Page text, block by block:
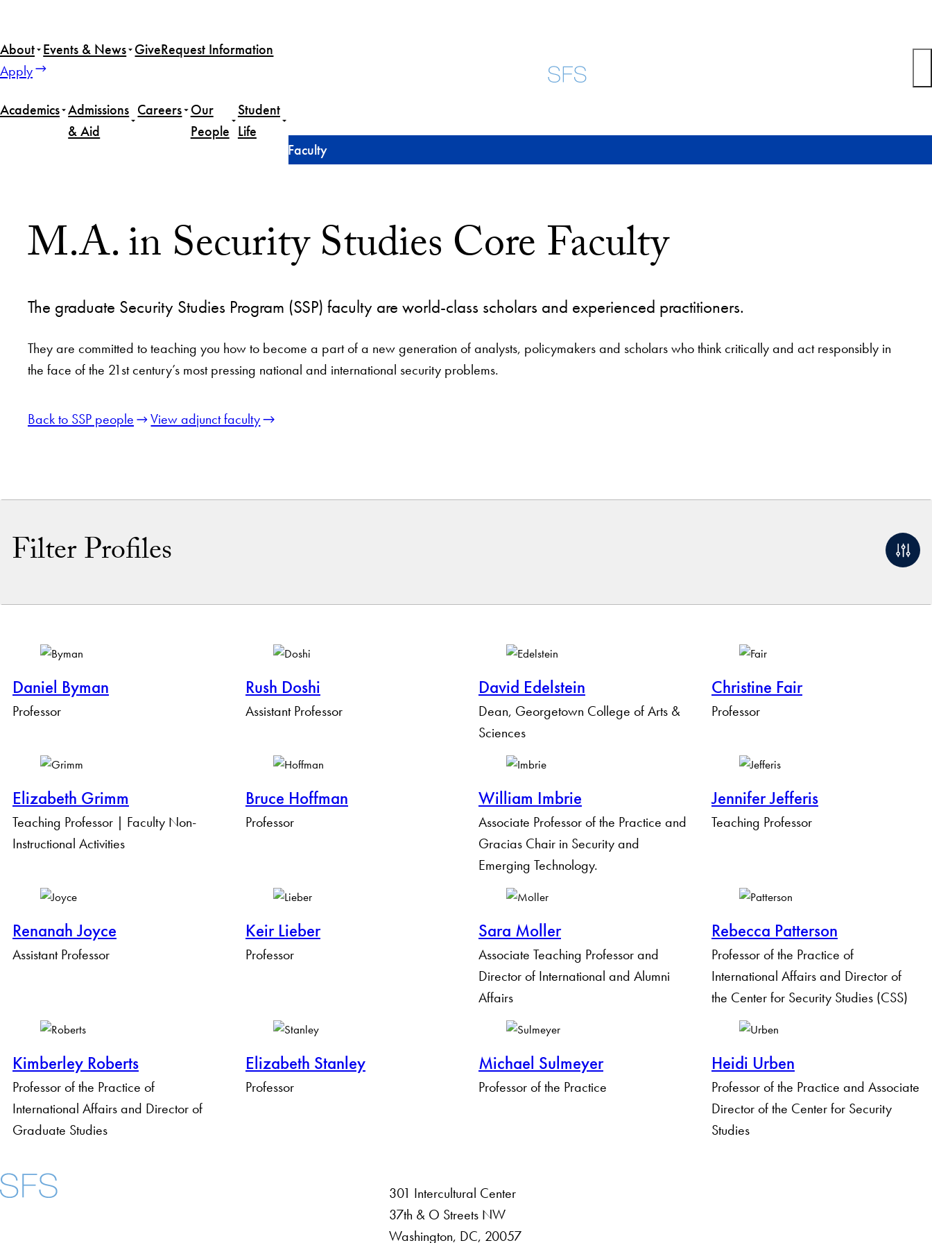
About Events & News GiveRequest Information
Apply
Academics Admissions
& Aid
Careers Our
People
Student
Life
Faculty
Filter Profiles
By Name
By Keyword
By Expertise
Clear Filters
M.A. in Security Studies Core Faculty
The graduate Security Studies Program (SSP) faculty are world-class scholars and experienced practitioners.
They are committed to teaching you how to become a part of a new generation of analysts, policymakers and scholars who think critically and act responsibly in
the face of the 21st century’s most pressing national and international security problems.
Back to SSP people View adjunct faculty
Daniel Byman
Professor
Rush Doshi
Assistant Professor
David Edelstein
Dean, Georgetown College of Arts &
Sciences
Christine Fair
Professor
Elizabeth Grimm
Teaching Professor | Faculty Non-
Instructional Activities
Bruce Hoffman
Professor
William Imbrie
Associate Professor of the Practice and
Gracias Chair in Security and
Emerging Technology.
Jennifer Jefferis
Teaching Professor
Renanah Joyce
Assistant Professor
Keir Lieber
Professor
Sara Moller
Associate Teaching Professor and
Director of International and Alumni
Affairs
Rebecca Patterson
Professor of the Practice of
International Affairs and Director of
the Center for Security Studies (CSS)
Kimberley Roberts
Professor of the Practice of
International Affairs and Director of
Graduate Studies
Elizabeth Stanley
Professor
Michael Sulmeyer
Professor of the Practice
Heidi Urben
Professor of the Practice and Associate
Director of the Center for Security
Studies
301 Intercultural Center
37th & O Streets NW
Washington, DC, 20057